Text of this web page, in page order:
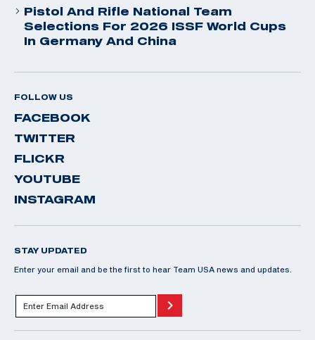
Pistol And Rifle National Team
Selections For 2026 ISSF World Cups
In Germany And China
FOLLOW US
FACEBOOK
TWITTER
FLICKR
YOUTUBE
INSTAGRAM
STAY UPDATED
Enter your email and be the first to hear Team USA news and updates.